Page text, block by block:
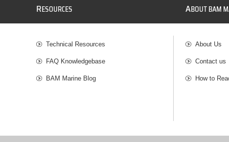
RESOURCES
Technical Resources
FAQ Knowledgebase
BAM Marine Blog
ABOUT BAM
About Us
Contact us
How to